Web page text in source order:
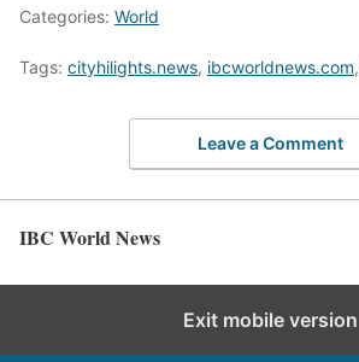
Categories: World
Tags: cityhilights.news, ibcworldnews.com,
Leave a Comment
IBC World News
Exit mobile version